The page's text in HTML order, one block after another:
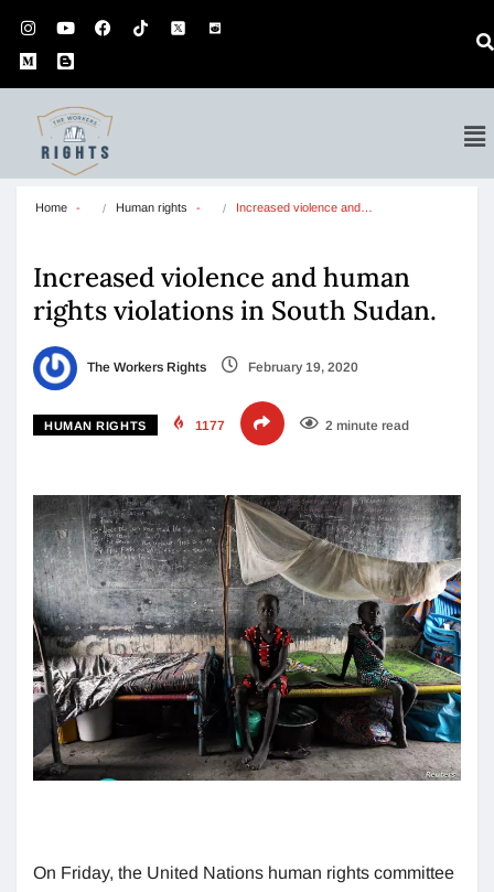
Home Human rights Increased violence and…
Increased violence and human
rights violations in South Sudan.
The Workers Rights February 19, 2020
HUMAN RIGHTS 1177 2 minute read
On Friday, the United Nations human rights committee